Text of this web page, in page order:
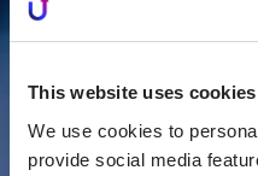
This website uses cookies
We use cookies to
provide social media